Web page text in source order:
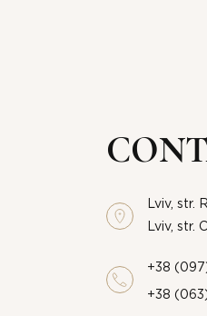
Lviv, str.
Lviv, str.
+38
+38